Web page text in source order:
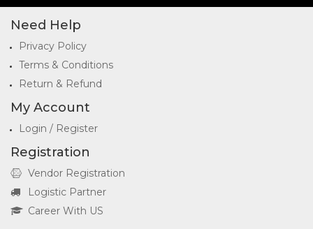
Need Help
Privacy Policy
Terms & Conditions
Return & Refund
My Account
Login / Register
Registration
Vendor Registration
Logistic Partner
Career With US